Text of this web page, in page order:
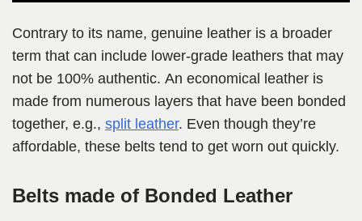
Contrary to its name, genuine leather is a broader
term that can include lower-grade leathers that may
not be 100% authentic. An economical leather is
made from numerous layers that have been bonded
together, e.g., split leather. Even though they’re
affordable, these belts tend to get worn out quickly.
Belts made of Bonded Leather